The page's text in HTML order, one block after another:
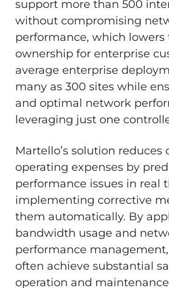
support more than 500
without compromising
performance, which
ownership for enterprise
average enterprise
many as 300 sites while
and optimal network
leveraging just one
Martello’s solution reduces
operating expenses by
performance issues in real
implementing corrective
them automatically. By
bandwidth usage and
performance
often achieve substantial
operation and